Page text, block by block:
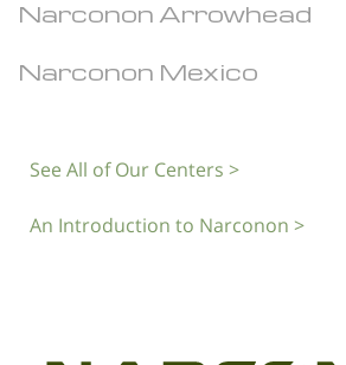
Narconon Arrowhead
Narconon Mexico
See All of Our Centers >
An Introduction to Narconon >